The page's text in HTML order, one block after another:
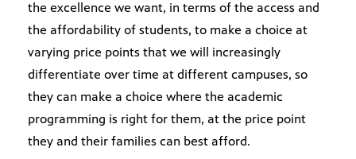
the excellence we want, in terms of the access and
the affordability of students, to make a choice at
varying price points that we will increasingly
differentiate over time at different campuses, so
they can make a choice where the academic
programming is right for them, at the price point
they and their families can best afford.